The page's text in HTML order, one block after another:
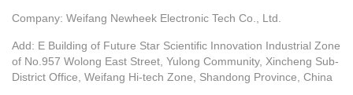
Company: Weifang Newheek Electronic Tech Co., Ltd.
Add: E Building of Future Star Scientific Innovation Industrial Zone
of No.957 Wolong East Street, Yulong Community, Xincheng Sub-
District Office, Weifang Hi-tech Zone, Shandong Province, China